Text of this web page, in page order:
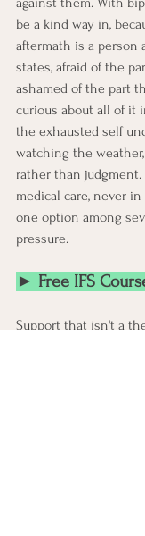
be a kind way in,
aftermath is a
states, afraid of the
ashamed of the part
curious about all of it
the exhausted self
watching the
rather than
medical care, never
one option among
pressure.
► Free IFS
Support that isn't a